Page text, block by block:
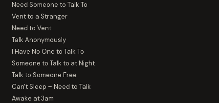
Need Someone to Talk To
Vent to a Stranger
Need to Vent
Talk Anonymously
I Have No One to Talk To
Someone to Talk to at Night
Talk to Someone Free
Can't Sleep – Need to Talk
Awake at 3am